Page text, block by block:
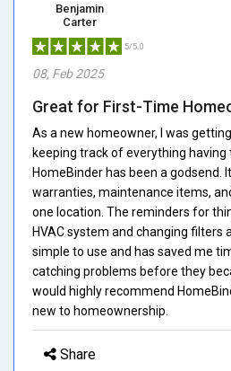
Benjamin
Carter
5/5.0
08, Feb 2025
Great for First-Time
As a new homeowner, I was
keeping track of everything having
HomeBinder has been a godsend.
warranties, maintenance items,
one location. The reminders for
HVAC system and changing filters
simple to use and has saved me
catching problems before they
would highly recommend
new to homeownership.
Share